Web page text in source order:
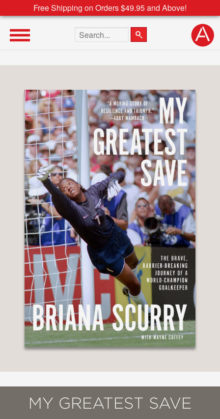
Free Shipping on Orders $49.95 and Above!
Search the site
MY GREATEST SAVE